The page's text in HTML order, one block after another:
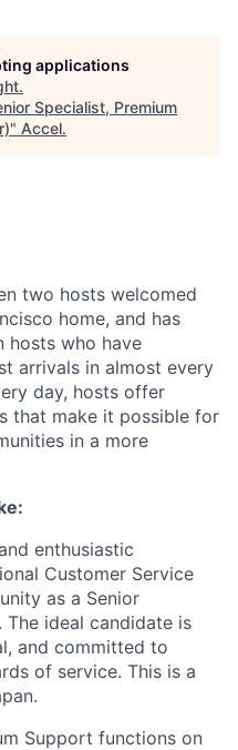
applications
.
Specialist, Premium
" Accel.
two hosts welcomed
home, and has
hosts who have
arrivals in almost every
day, hosts offer
that make it possible for
in a more
enthusiastic
Customer Service
as a Senior
The ideal candidate is
and committed to
of service. This is a
Support functions on